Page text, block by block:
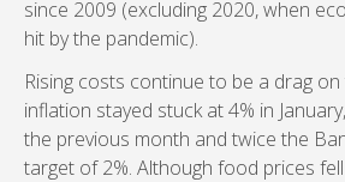
since 2009 (excluding 2020, when
hit by the pandemic).
Rising costs continue to be a drag
inflation stayed stuck at 4% in
the previous month and twice the
target of 2%. Although food prices